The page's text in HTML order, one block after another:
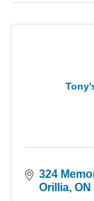
324
Orillia ON